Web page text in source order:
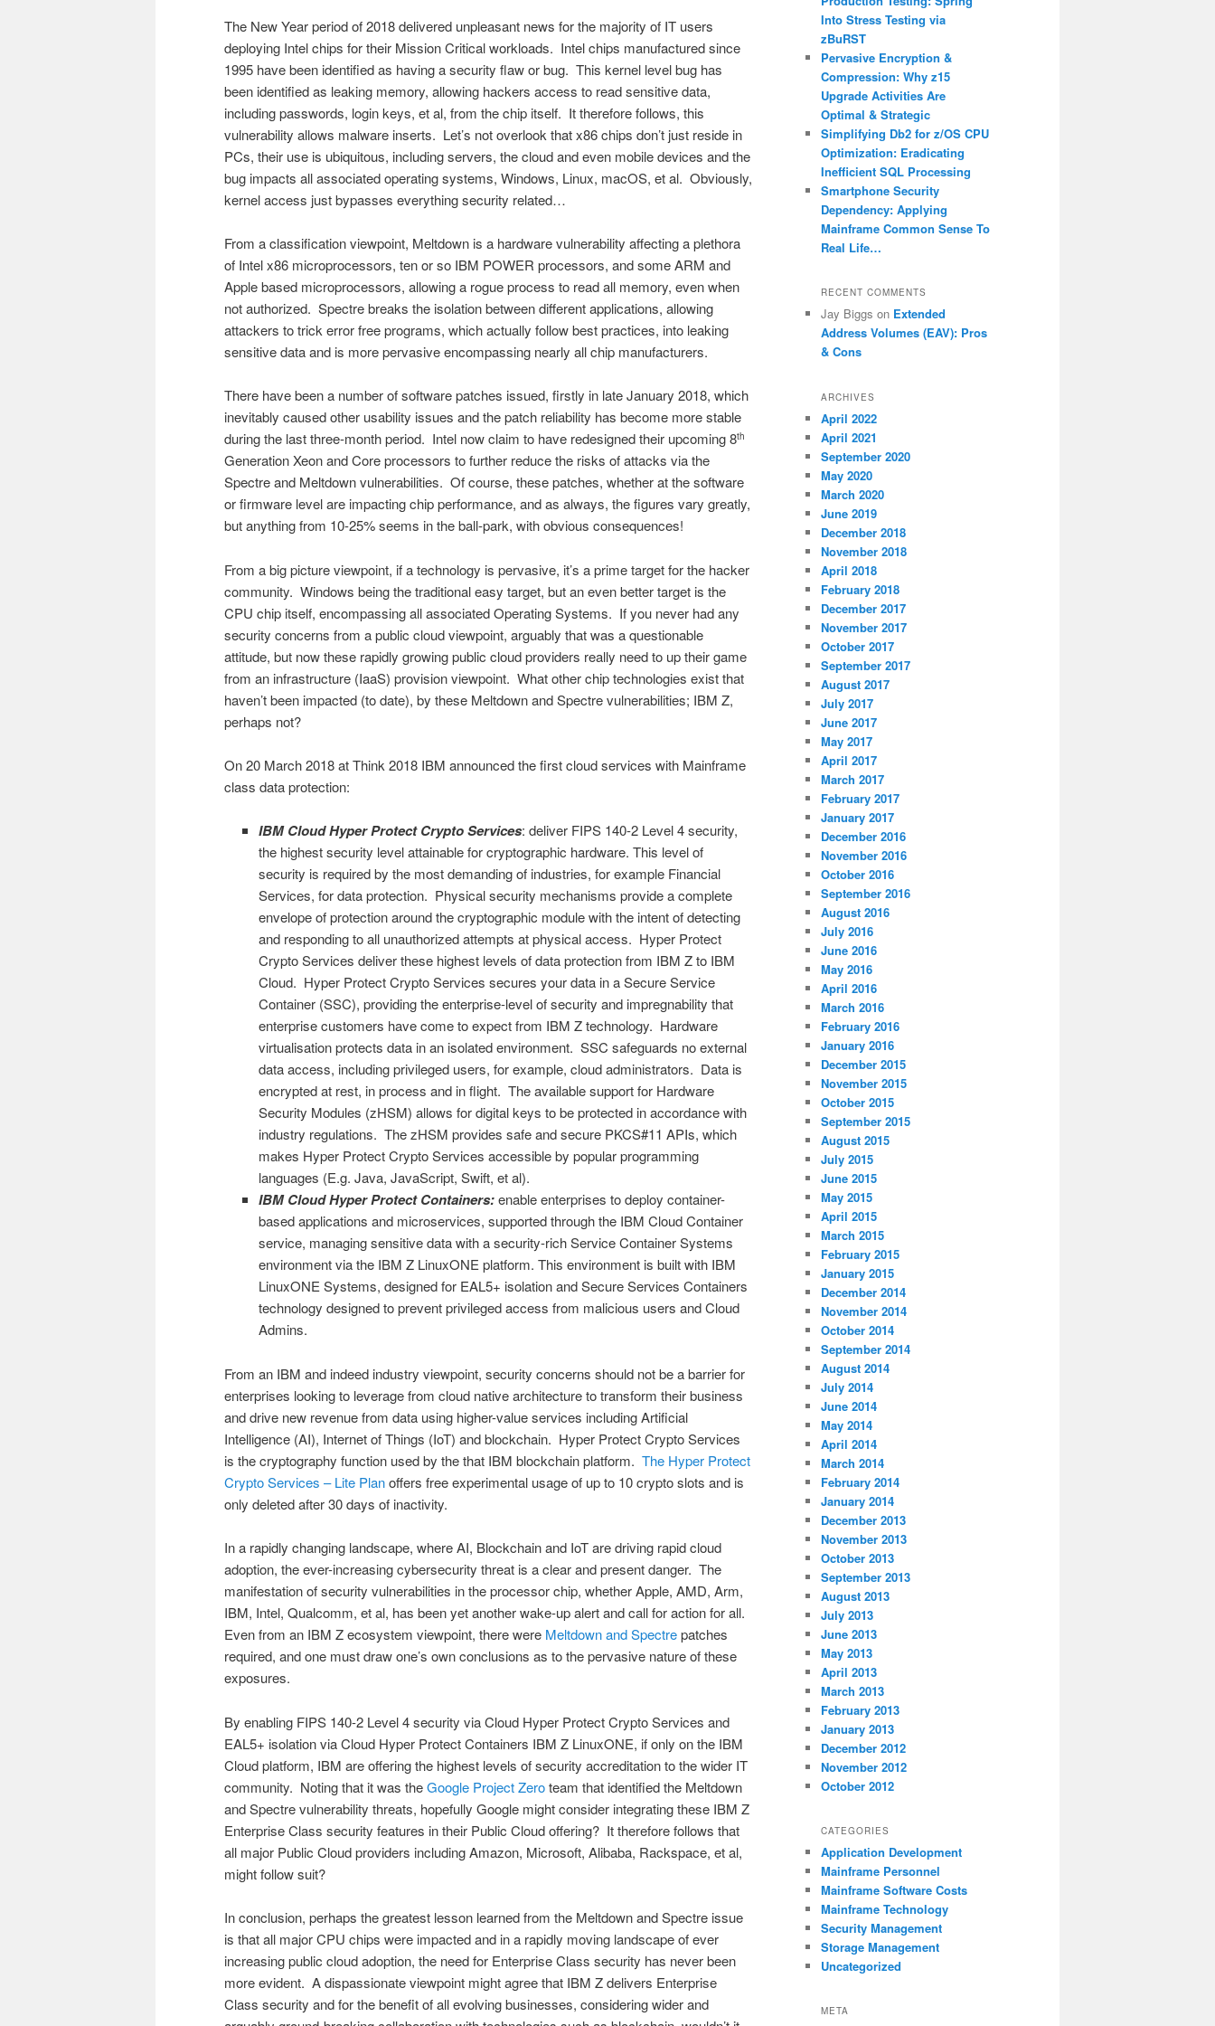
The New Year period of 2018 delivered unpleasant news for the majority of IT users
deploying Intel chips for their Mission Critical workloads. Intel chips manufactured since
1995 have been identified as having a security flaw or bug. This kernel level bug has
been identified as leaking memory, allowing hackers access to read sensitive data,
including passwords, login keys, et al, from the chip itself. It therefore follows, this
vulnerability allows malware inserts. Let’s not overlook that x86 chips don’t just reside in
PCs, their use is ubiquitous, including servers, the cloud and even mobile devices and the
bug impacts all associated operating systems, Windows, Linux, macOS, et al. Obviously,
kernel access just bypasses everything security related…
From a classification viewpoint, Meltdown is a hardware vulnerability affecting a plethora
of Intel x86 microprocessors, ten or so IBM POWER processors, and some ARM and
Apple based microprocessors, allowing a rogue process to read all memory, even when
not authorized. Spectre breaks the isolation between different applications, allowing
attackers to trick error free programs, which actually follow best practices, into leaking
sensitive data and is more pervasive encompassing nearly all chip manufacturers.
There have been a number of software patches issued, firstly in late January 2018, which
inevitably caused other usability issues and the patch reliability has become more stable
during the last three-month period. Intel now claim to have redesigned their upcoming 8th
Generation Xeon and Core processors to further reduce the risks of attacks via the
Spectre and Meltdown vulnerabilities. Of course, these patches, whether at the software
or firmware level are impacting chip performance, and as always, the figures vary greatly,
but anything from 10-25% seems in the ball-park, with obvious consequences!
From a big picture viewpoint, if a technology is pervasive, it’s a prime target for the hacker
community. Windows being the traditional easy target, but an even better target is the
CPU chip itself, encompassing all associated Operating Systems. If you never had any
security concerns from a public cloud viewpoint, arguably that was a questionable
attitude, but now these rapidly growing public cloud providers really need to up their game
from an infrastructure (IaaS) provision viewpoint. What other chip technologies exist that
haven’t been impacted (to date), by these Meltdown and Spectre vulnerabilities; IBM Z,
perhaps not?
On 20 March 2018 at Think 2018 IBM announced the first cloud services with Mainframe
class data protection:
IBM Cloud Hyper Protect Crypto Services: deliver FIPS 140-2 Level 4 security,
the highest security level attainable for cryptographic hardware. This level of
security is required by the most demanding of industries, for example Financial
Services, for data protection. Physical security mechanisms provide a complete
envelope of protection around the cryptographic module with the intent of detecting
and responding to all unauthorized attempts at physical access. Hyper Protect
Crypto Services deliver these highest levels of data protection from IBM Z to IBM
Cloud. Hyper Protect Crypto Services secures your data in a Secure Service
Container (SSC), providing the enterprise-level of security and impregnability that
enterprise customers have come to expect from IBM Z technology. Hardware
virtualisation protects data in an isolated environment. SSC safeguards no external
data access, including privileged users, for example, cloud administrators. Data is
encrypted at rest, in process and in flight. The available support for Hardware
Security Modules (zHSM) allows for digital keys to be protected in accordance with
industry regulations. The zHSM provides safe and secure PKCS#11 APIs, which
makes Hyper Protect Crypto Services accessible by popular programming
languages (E.g. Java, JavaScript, Swift, et al).
IBM Cloud Hyper Protect Containers:enable enterprises to deploy container-
based applications and microservices, supported through the IBM Cloud Container
service, managing sensitive data with a security-rich Service Container Systems
environment via the IBM Z LinuxONE platform. This environment is built with IBM
LinuxONE Systems, designed for EAL5+ isolation and Secure Services Containers
technology designed to prevent privileged access from malicious users and Cloud
Admins.
From an IBM and indeed industry viewpoint, security concerns should not be a barrier for
enterprises looking to leverage from cloud native architecture to transform their business
and drive new revenue from data using higher-value services including Artificial
Intelligence (AI), Internet of Things (IoT) and blockchain. Hyper Protect Crypto Services
is the cryptography function used by the that IBM blockchain platform. The Hyper Protect
Crypto Services – Lite Planoffers free experimental usage of up to 10 crypto slots and is
only deleted after 30 days of inactivity.
In a rapidly changing landscape, where AI, Blockchain and IoT are driving rapid cloud
adoption, the ever-increasing cybersecurity threat is a clear and present danger. The
manifestation of security vulnerabilities in the processor chip, whether Apple, AMD, Arm,
IBM, Intel, Qualcomm, et al, has been yet another wake-up alert and call for action for all.
Even from an IBM Z ecosystem viewpoint, there were Meltdown and Spectrepatches
required, and one must draw one’s own conclusions as to the pervasive nature of these
exposures.
By enabling FIPS 140-2 Level 4 security via Cloud Hyper Protect Crypto Services and
EAL5+ isolation via Cloud Hyper Protect Containers IBM Z LinuxONE, if only on the IBM
Cloud platform, IBM are offering the highest levels of security accreditation to the wider IT
community. Noting that it was theGoogle Project Zeroteam that identified the Meltdown
and Spectre vulnerability threats, hopefully Google might consider integrating these IBM Z
Enterprise Class security features in their Public Cloud offering? It therefore follows that
all major Public Cloud providers including Amazon, Microsoft, Alibaba, Rackspace, et al,
might follow suit?
In conclusion, perhaps the greatest lesson learned from the Meltdown and Spectre issue
is that all major CPU chips were impacted and in a rapidly moving landscape of ever
increasing public cloud adoption, the need for Enterprise Class security has never been
more evident. A dispassionate viewpoint might agree that IBM Z delivers Enterprise
Class security and for the benefit of all evolving businesses, considering wider and
Into Stress Testing via
zBuRST
Pervasive Encryption &
Compression: Why z15
Upgrade Activities Are
Optimal & Strategic
Simplifying Db2 for z/OS CPU
Optimization: Eradicating
Inefficient SQL Processing
Smartphone Security
Dependency: Applying
Mainframe Common Sense To
Real Life…
RECENT COMMENTS
Jay Biggs on Extended
Address Volumes (EAV): Pros
& Cons
ARCHIVES
April 2022
April 2021
September 2020
May 2020
March 2020
June 2019
December 2018
November 2018
April 2018
February 2018
December 2017
November 2017
October 2017
September 2017
August 2017
July 2017
June 2017
May 2017
April 2017
March 2017
February 2017
January 2017
December 2016
November 2016
October 2016
September 2016
August 2016
July 2016
June 2016
May 2016
April 2016
March 2016
February 2016
January 2016
December 2015
November 2015
October 2015
September 2015
August 2015
July 2015
June 2015
May 2015
April 2015
March 2015
February 2015
January 2015
December 2014
November 2014
October 2014
September 2014
August 2014
July 2014
June 2014
May 2014
April 2014
March 2014
February 2014
January 2014
December 2013
November 2013
October 2013
September 2013
August 2013
July 2013
June 2013
May 2013
April 2013
March 2013
February 2013
January 2013
December 2012
November 2012
October 2012
CATEGORIES
Application Development
Mainframe Personnel
Mainframe Software Costs
Mainframe Technology
Security Management
Storage Management
Uncategorized
META